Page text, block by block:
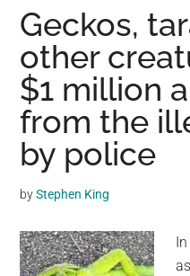
Are
Best
Friends
With
Little
Frogs,
And
Their
Bond
One
Of
Geckos,
other
$1 million
from the
by police
byStephen King